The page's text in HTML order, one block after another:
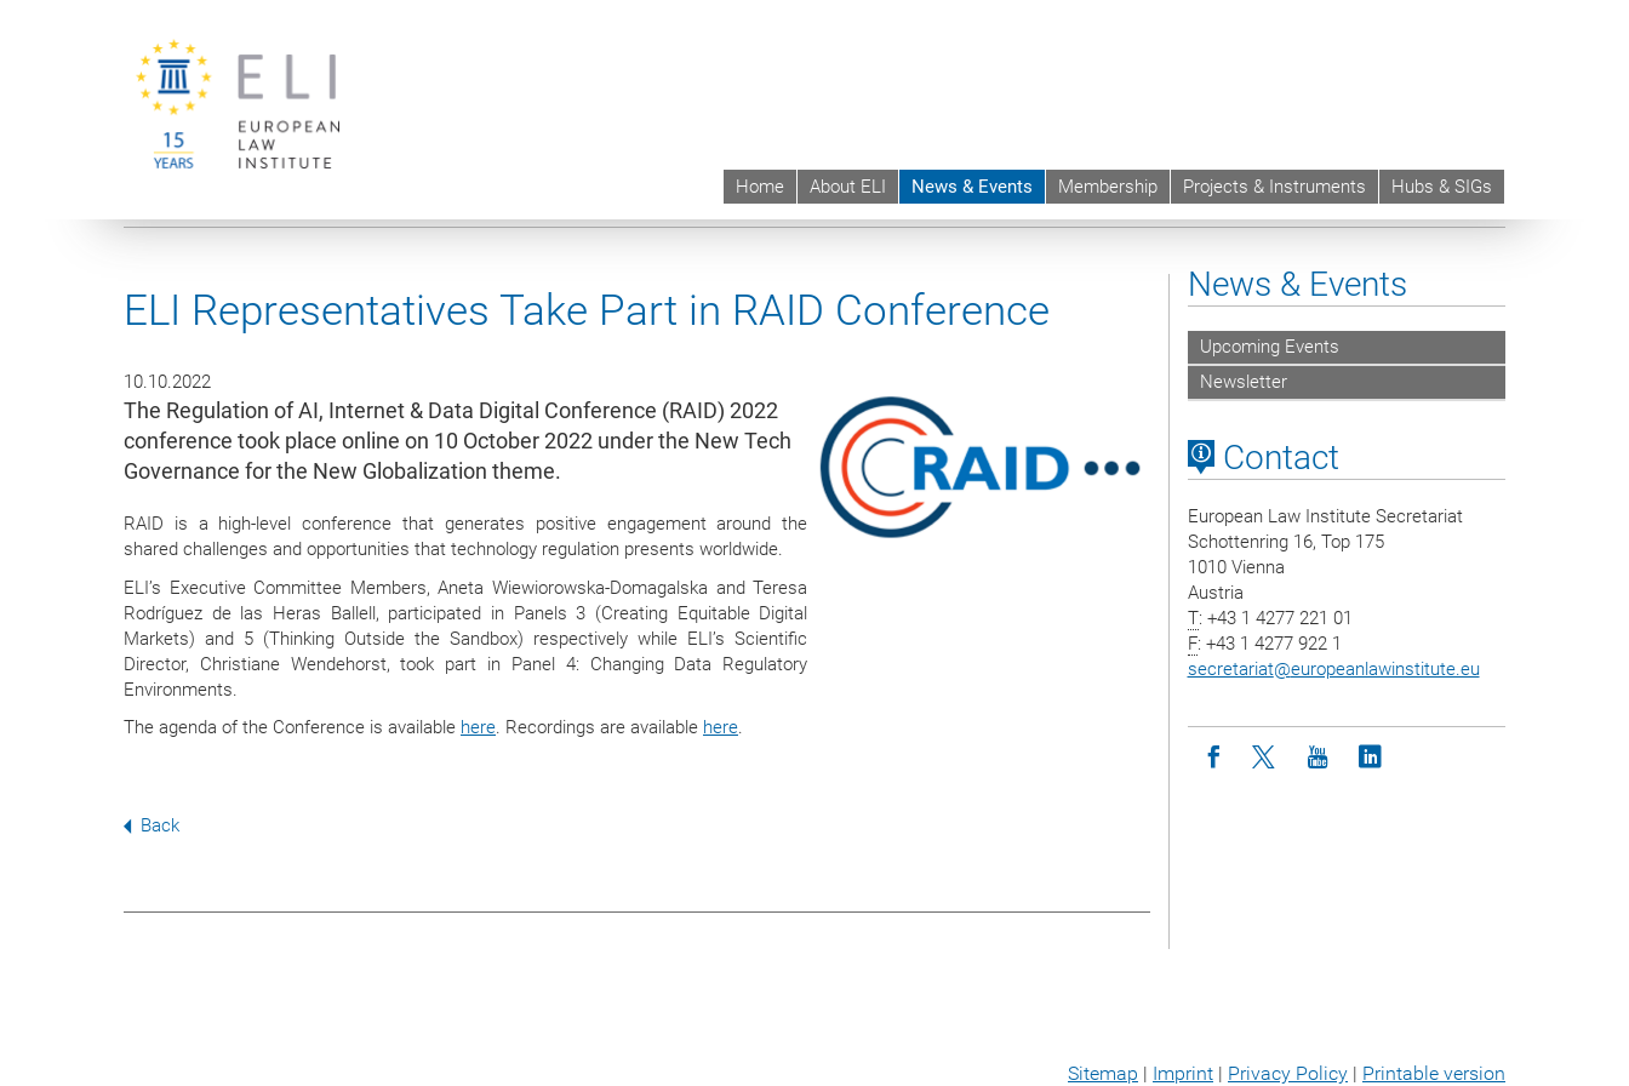
Home About ELI News & Events Membership Projects & Instruments Hubs & SIGs
News contd.
ELI Representatives Take Part in RAID Conference
10.10.2022
The Regulation of AI, Internet & Data Digital Conference (RAID) 2022
conference took place online on 10 October 2022 under the New Tech
Governance for the New Globalization theme.
RAID is a high-level conference that generates positive engagement around the
shared challenges and opportunities that technology regulation presents worldwide.
ELI’s Executive Committee Members, Aneta Wiewiorowska-Domagalska and Teresa
Rodríguez de las Heras Ballell, participated in Panels 3 (Creating Equitable Digital
Markets) and 5 (Thinking Outside the Sandbox) respectively while ELI’s Scientific
Director, Christiane Wendehorst, took part in Panel 4: Changing Data Regulatory
Environments.
The agenda of the Conference is available here. Recordings are available here.
Back
News & Events
Upcoming Events
Newsletter
Contact
European Law Institute Secretariat
Schottenring 16, Top 175
1010 Vienna
Austria
T: +43 1 4277 221 01
F: +43 1 4277 922 1
secretariat@europeanlawinstitute.eu
Icon facebook
Icon twitter
Icon youtube
Sitemap | Imprint | Privacy Policy | Printable version